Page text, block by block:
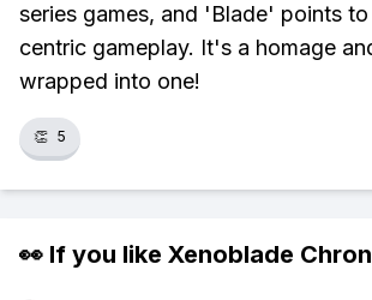
series games, and 'Blade' points
centric gameplay. It's a homage
wrapped into one!
👏 5
👀 If you like Xenoblade